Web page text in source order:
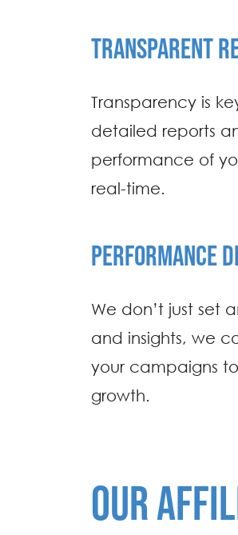
TRANSPARENT
Transparency is
detailed reports
performance of
real-time.
PERFORMANCE
We don’t just set
and insights, we
your campaigns
growth.
OUR